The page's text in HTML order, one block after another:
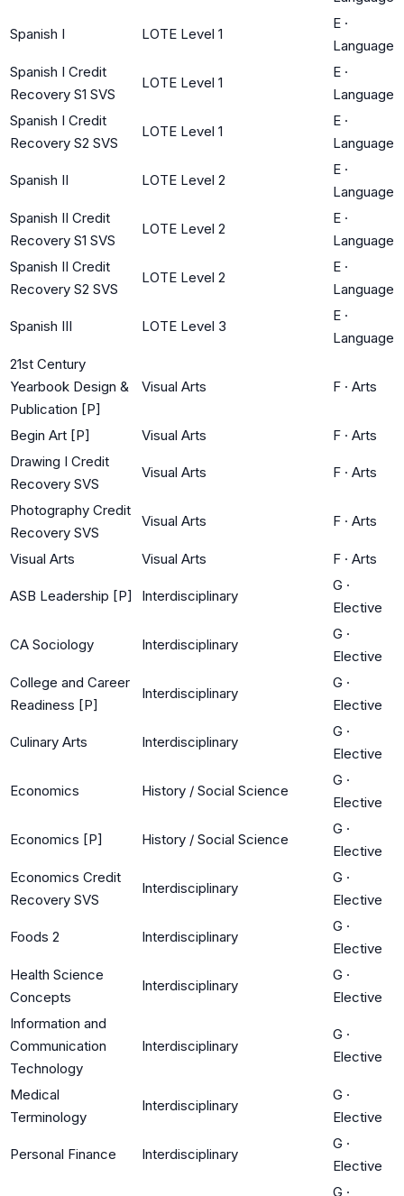
Spanish I LOTE Level 1
E ·
Language
Spanish I Credit
Recovery S1 SVS
LOTE Level 1
E ·
Language
Spanish I Credit
Recovery S2 SVS
LOTE Level 1
E ·
Language
Spanish II LOTE Level 2
E ·
Language
Spanish II Credit
Recovery S1 SVS
LOTE Level 2
E ·
Language
Spanish II Credit
Recovery S2 SVS
LOTE Level 2
E ·
Language
Spanish III LOTE Level 3
E ·
Language
21st Century
Yearbook Design &
Publication [P]
Visual Arts F · Arts
Begin Art [P] Visual Arts F · Arts
Drawing I Credit
Recovery SVS
Visual Arts F · Arts
Photography Credit
Recovery SVS
Visual Arts F · Arts
Visual Arts Visual Arts F · Arts
ASB Leadership [P] Interdisciplinary
G ·
Elective
CA Sociology Interdisciplinary
G ·
Elective
College and Career
Readiness [P]
Interdisciplinary
G ·
Elective
Culinary Arts Interdisciplinary
G ·
Elective
Economics History / Social Science
G ·
Elective
Economics [P] History / Social Science
G ·
Elective
Economics Credit
Recovery SVS
Interdisciplinary
G ·
Elective
Foods 2 Interdisciplinary
G ·
Elective
Health Science
Concepts
Interdisciplinary
G ·
Elective
Information and
Communication
Technology
Interdisciplinary
G ·
Elective
Medical
Terminology
Interdisciplinary
G ·
Elective
Personal Finance Interdisciplinary
G ·
Elective
G ·